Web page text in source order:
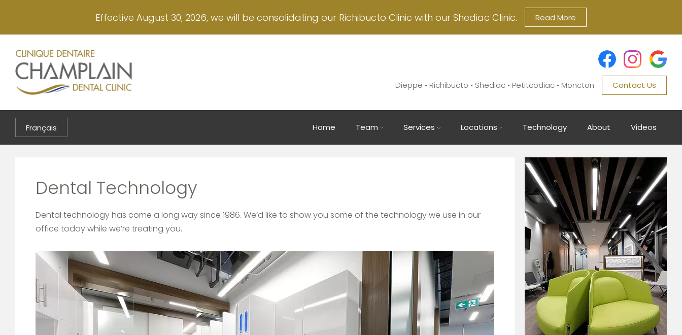
main
content
Effective August 30, 2026, we will be consolidating our Richibucto Clinic with our Shediac Clinic. Read More
Dieppe • Richibucto • Shediac • Petitcodiac • Moncton Contact Us
Français
Main
Home Team Services Locations Technology About Videos
Dental Technology
Dental technology has come a long way since 1986. We’d like to show you some of the technology we use in our
office today while we’re treating you.
Image
Image